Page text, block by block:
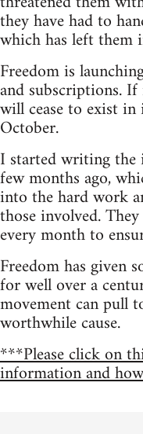
they have had to
which has left them
Freedom is
and subscriptions.
will cease to exist
October.
I started writing the
few months ago,
into the hard work
those involved.
every month to
Freedom has given
for well over a
movement can pull
worthwhile cause.
***Please click on
information and